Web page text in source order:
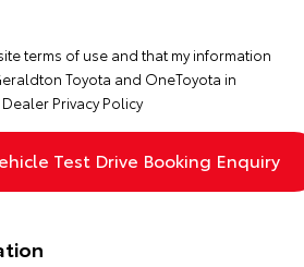
terms of use and that my information
Toyota and OneToyota in
Dealer Privacy Policy